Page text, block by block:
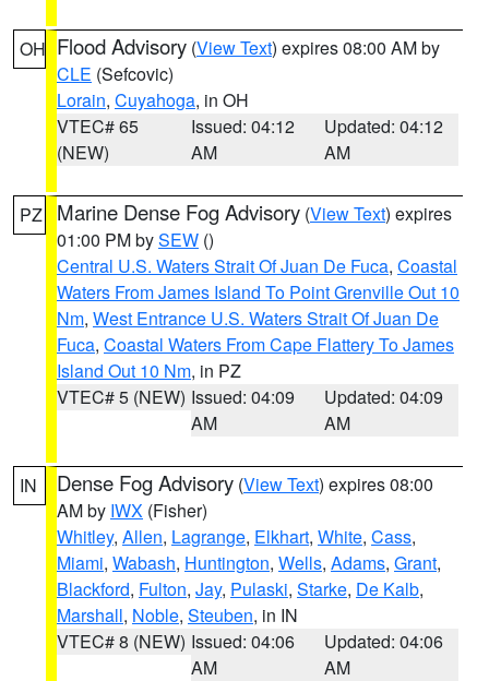
OH Flood Advisory (View Text) expires 08:00 AM by
CLE (Sefcovic)
Lorain, Cuyahoga, in OH
VTEC# 65
(NEW)
Issued: 04:12
AM
Updated: 04:12
AM
PZ Marine Dense Fog Advisory (View Text) expires
01:00 PM bySEW ()
Central U.S. Waters Strait Of Juan De Fuca, Coastal
Waters From James Island To Point Grenville Out 10
Nm, West Entrance U.S. Waters Strait Of Juan De
Fuca, Coastal Waters From Cape Flattery To James
Island Out 10 Nm, in PZ
VTEC# 5 (NEW) Issued: 04:09
AM
Updated: 04:09
AM
IN Dense Fog Advisory (View Text) expires 08:00
AM by IWX (Fisher)
Whitley, Allen, Lagrange, Elkhart, White, Cass,
Miami, Wabash, Huntington, Wells, Adams, Grant,
Blackford, Fulton, Jay, Pulaski, Starke, De Kalb,
Marshall, Noble, Steuben, in IN
VTEC# 8 (NEW) Issued: 04:06
AM
Updated: 04:06
AM